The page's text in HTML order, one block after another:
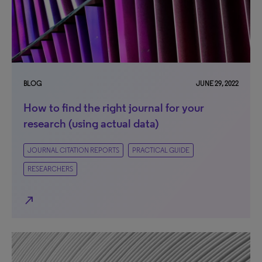
BLOG JUNE 29, 2022
How to find the right journal for your
research (using actual data)
JOURNAL CITATION REPORTS PRACTICAL GUIDE
RESEARCHERS
north_east